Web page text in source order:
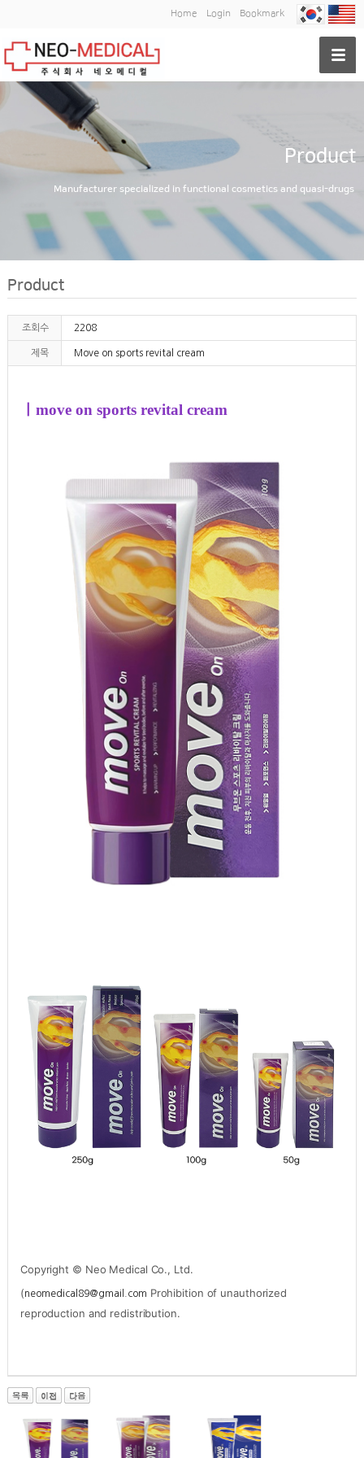
Home Login Bookmark
Product
Manufacturer specialized in functional cosmetics and quasi-drugs
Product
조회수 2208
제목 Move on sports revital cream
move on sports revital cream
Copyright © Neo Medical Co., Ltd.
(neomedical89@gmail.com Prohibition of unauthorized
reproduction and redistribution.